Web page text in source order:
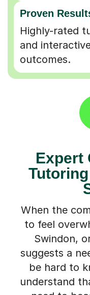
Proven
Highly-rated
and
outcomes.
Expert
When the
to feel
Swindon,
suggests a
be hard to
understand